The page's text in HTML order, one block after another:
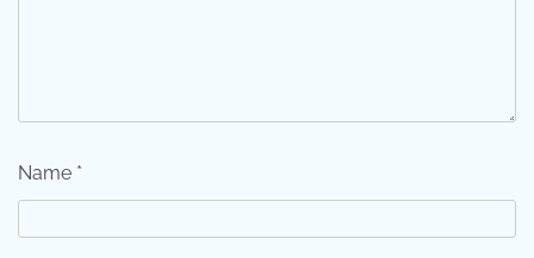
Name *